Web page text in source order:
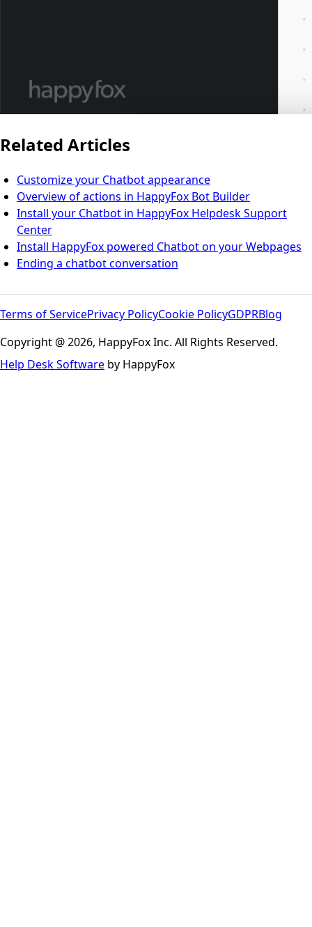
Related Articles
Customize your Chatbot appearance
Overview of actions in HappyFox Bot Builder
Install your Chatbot in HappyFox Helpdesk Support
Center
Install HappyFox powered Chatbot on your Webpages
Ending a chatbot conversation
Terms of ServicePrivacy PolicyCookie PolicyGDPRBlog
Copyright @ 2026, HappyFox Inc. All Rights Reserved.
Help Desk Software by HappyFox